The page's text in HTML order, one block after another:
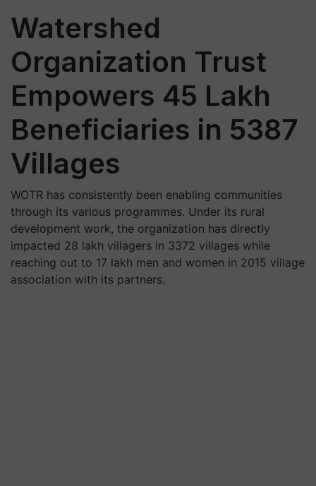
Watershed
Organization Trust
Empowers 45 Lakh
Beneficiaries in 5387
Villages
WOTR has consistently been enabling communities
through its various programmes. Under its rural
development work, the organization has directly
impacted 28 lakh villagers in 3372 villages while
reaching out to 17 lakh men and women in 2015 village
association with its partners.